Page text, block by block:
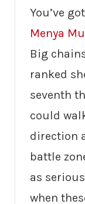
You’ve
Menya
Big
ranked
seventh
could
direction
battle
as
when